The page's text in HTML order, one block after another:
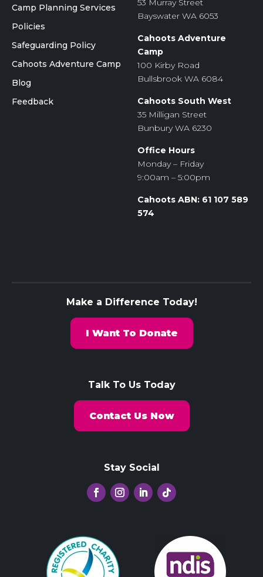
Camp Planning Services
Policies
Safeguarding Policy
Cahoots Adventure Camp
Blog
Feedback
53 Murray Street
Bayswater WA 6053
Cahoots Adventure
Camp
100 Kirby Road
Bullsbrook WA 6084
Cahoots South West
35 Milligan Street
Bunbury WA 6230
Office Hours
Monday – Friday
9:00am – 5:00pm
Cahoots ABN: 61 107 589
574
Make a Difference Today!
I Want To Donate
Talk To Us Today
Contact Us Now
Stay Social